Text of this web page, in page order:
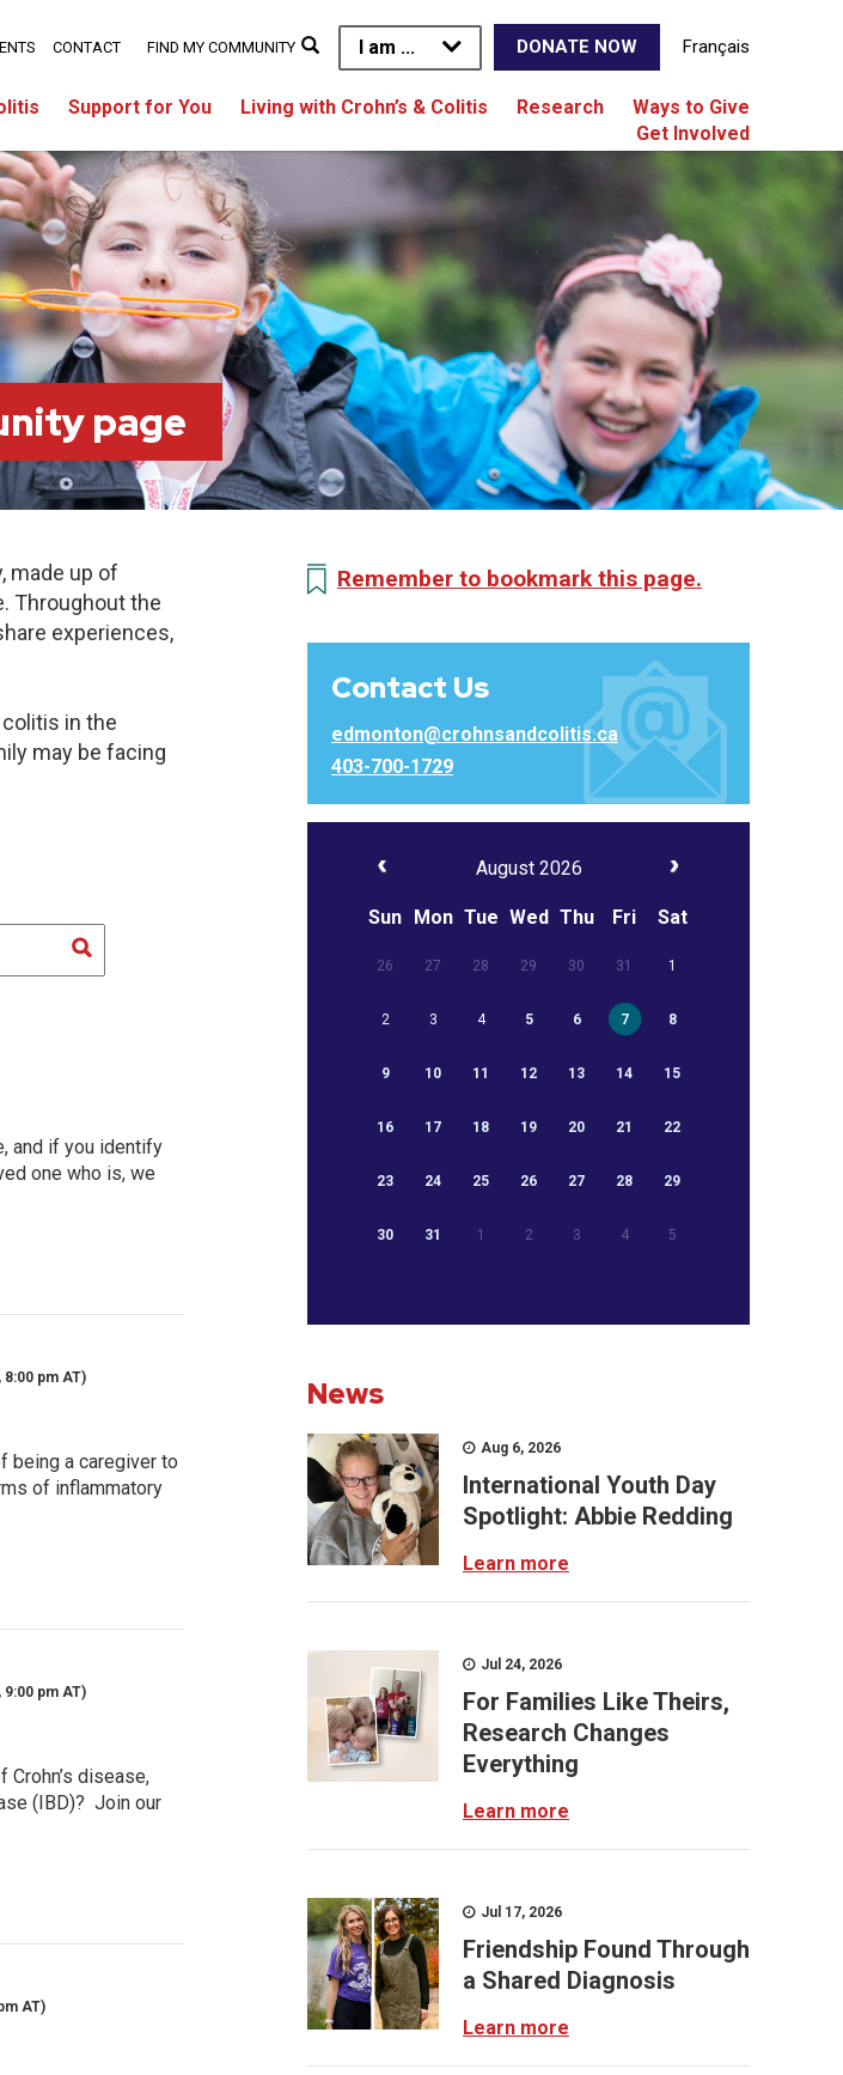
I am ... DONATE NOW Français
Support for You Living with Crohn’s & Colitis Research
Ways to Give
Get Involved
CONTACT FIND MY COMMUNITY
page
made up of
Throughout the
experiences,
in the
may be facing
and if you identify
one who is, we
pm AT)
being a caregiver to
of inflammatory
pm AT)
disease,
(IBD)? Join our
AT)
Remember to bookmark this page.
Contact Us
edmonton@crohnsandcolitis.ca
403-700-1729
August 2026
Sun Mon Tue Wed Thu Fri Sat
26 27 28 29 30 31 1
2 3 4 5 6 7 8
9 10 11 12 13 14 15
16 17 18 19 20 21 22
23 24 25 26 27 28 29
30 31 1 2 3 4 5
News
Aug 6, 2026
International Youth Day
Spotlight: Abbie Redding
Learn more
Jul 24, 2026
For Families Like Theirs,
Research Changes
Everything
Learn more
Jul 17, 2026
Friendship Found Through
a Shared Diagnosis
Learn more